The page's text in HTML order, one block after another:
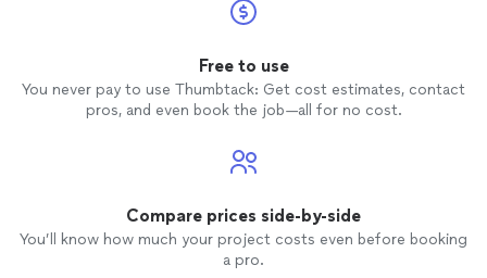
Free to use
You never pay to use Thumbtack: Get cost estimates, contact
pros, and even book the job—all for no cost.
Compare prices side-by-side
You’ll know how much your project costs even before booking
a pro.